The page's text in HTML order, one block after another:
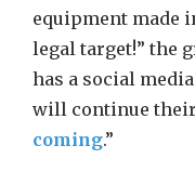
equipment made
legal target!” the
has a social
will continue
coming.”